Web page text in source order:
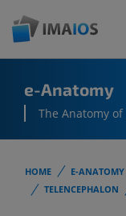
e-Anatomy
The Anatomy of
HOME E-ANATOMY
TELENCEPHALON